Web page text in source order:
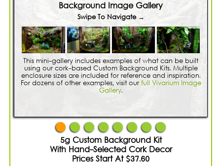
Shopping Cart:Items /
Background Image Gallery
Swipe To Navigate →
This mini-gallery includes examples of what can be built
using our cork-based Custom Background Kits. Multiple
enclosure sizes are included for reference and inspiration.
For dozens of other examples, visit our full Vivarium Image
Gallery.
5g Custom Background Kit
With Hand-Selected Cork Decor
Prices Start At $37.60